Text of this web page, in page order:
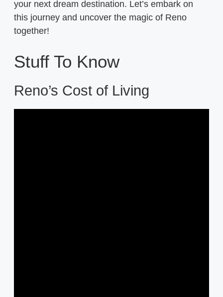
your next dream destination. Let’s embark on
this journey and uncover the magic of Reno
together!
Stuff To Know
Reno’s Cost of Living